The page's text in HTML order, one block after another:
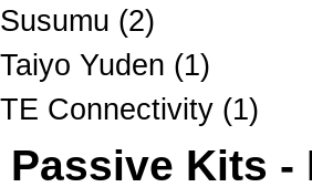
Susumu (2)
Taiyo Yuden (1)
TE Connectivity (1)
Passive Kits